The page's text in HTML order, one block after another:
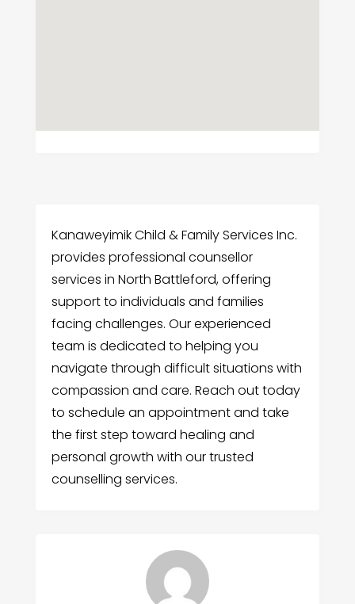
Kanaweyimik Child & Family Services Inc.
provides professional counsellor
services in North Battleford, offering
support to individuals and families
facing challenges. Our experienced
team is dedicated to helping you
navigate through difficult situations with
compassion and care. Reach out today
to schedule an appointment and take
the first step toward healing and
personal growth with our trusted
counselling services.